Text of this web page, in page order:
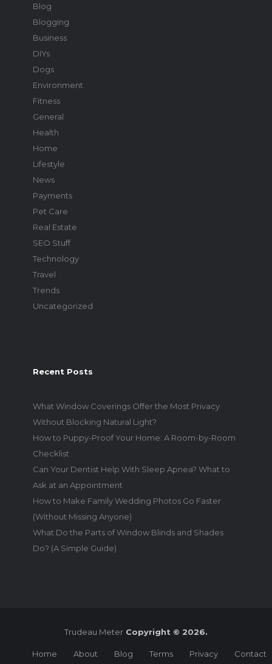
Blog
Blogging
Business
DIYs
Dogs
Environment
Fitness
General
Health
Home
Lifestyle
News
Payments
Pet Care
Real Estate
SEO Stuff
Technology
Travel
Trends
Uncategorized
Recent Posts
What Window Coverings Offer the Most Privacy
Without Blocking Natural Light?
How to Puppy-Proof Your Home: A Room-by-Room
Checklist
Can Your Dentist Help With Sleep Apnea? What to
Ask at an Appointment
How to Make Family Wedding Photos Go Faster
(Without Missing Anyone)
What Do the Parts of Window Blinds and Shades
Do? (A Simple Guide)
Trudeau MeterCopyright © 2026.
Home About Blog Terms Privacy Contact